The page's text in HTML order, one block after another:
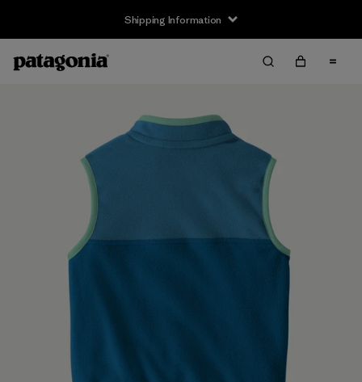
Shipping Information